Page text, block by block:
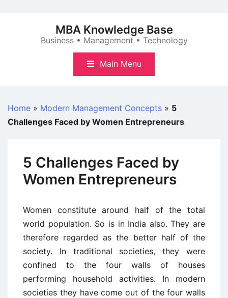
MBA Knowledge Base
Business • Management • Technology
Main Menu
Home » Modern Management Concepts » 5
Challenges Faced by Women Entrepreneurs
5 Challenges Faced by
Women Entrepreneurs
Women constitute around half of the total
world population. So is in India also. They are
therefore regarded as the better half of the
society. In traditional societies, they were
confined to the four walls of houses
performing household activities. In modern
societies they have come out of the four walls